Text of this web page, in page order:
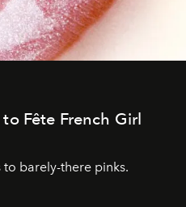
Fête French Girl
barely-there pinks.